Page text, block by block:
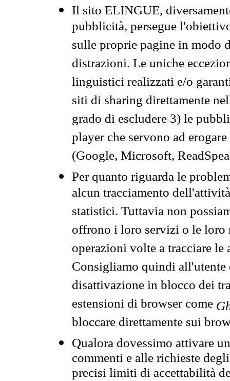
Il sito ELINGUE,
pubblicità, persegue
sulle proprie pagine in modo
distrazioni. Le uniche
linguistici realizzati e/o
siti di sharing direttamente
grado di escludere 3) le
player che servono ad
(Google, Microsoft,
Per quanto riguarda le
alcun tracciamento
statistici. Tuttavia non
offrono i loro servizi o le loro
operazioni volte a tracciare
Consigliamo quindi all'utente
disattivazione in blocco dei
estensioni di browser come
bloccare direttamente sui
Qualora dovessimo attivare
commenti e alle richieste
precisi limiti di accettabilità